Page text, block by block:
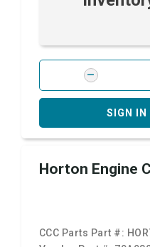
SIGN IN
Horton Engine
CCC Parts Part #: